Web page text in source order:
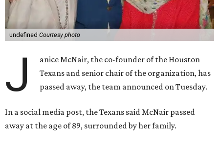
undefined Courtesy photo
J
anice McNair, the co-founder of the Houston
Texans and senior chair of the organization, has
passed away, the team announced on Tuesday.
In a social media post, the Texans said McNair passed
away at the age of 89, surrounded by her family.